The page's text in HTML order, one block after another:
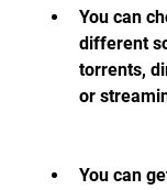
You can
different
torrents,
or
You can